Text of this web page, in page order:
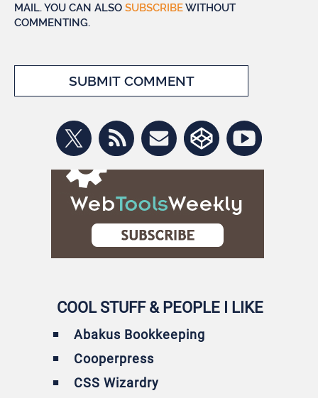
MAIL. YOU CAN ALSO SUBSCRIBEWITHOUT
COMMENTING.
COOL STUFF & PEOPLE I LIKE
Abakus Bookkeeping
Cooperpress
CSS Wizardry